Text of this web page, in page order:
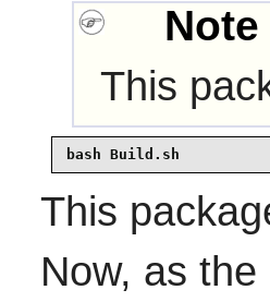
Note
This
bash Build.sh
This
Now, as the